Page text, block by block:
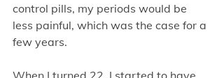
control pills, my periods would be
less painful, which was the case for a
few years.
When I turned 22, I started to have